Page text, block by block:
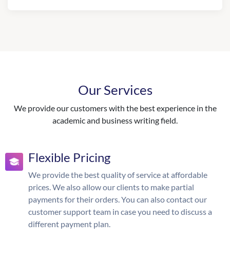
Our Services
We provide our customers with the best experience in the
academic and business writing field.
Flexible Pricing
We provide the best quality of service at affordable
prices. We also allow our clients to make partial
payments for their orders. You can also contact our
customer support team in case you need to discuss a
different payment plan.